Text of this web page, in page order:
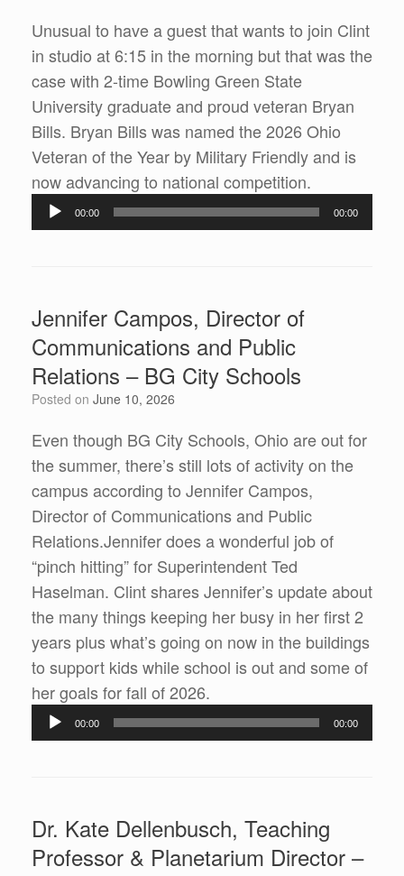
Unusual to have a guest that wants to join Clint
in studio at 6:15 in the morning but that was the
case with 2-time Bowling Green State
University graduate and proud veteran Bryan
Bills. Bryan Bills was named the 2026 Ohio
Veteran of the Year by Military Friendly and is
now advancing to national competition.
Player
00:00 00:00
Jennifer Campos, Director of
Communications and Public
Relations – BG City Schools
Posted on June 10, 2026
Even though BG City Schools, Ohio are out for
the summer, there’s still lots of activity on the
campus according to Jennifer Campos,
Director of Communications and Public
Relations.Jennifer does a wonderful job of
“pinch hitting” for Superintendent Ted
Haselman. Clint shares Jennifer’s update about
the many things keeping her busy in her first 2
years plus what’s going on now in the buildings
to support kids while school is out and some of
her goals for fall of 2026.
Player
00:00 00:00
Dr. Kate Dellenbusch, Teaching
Professor & Planetarium Director –